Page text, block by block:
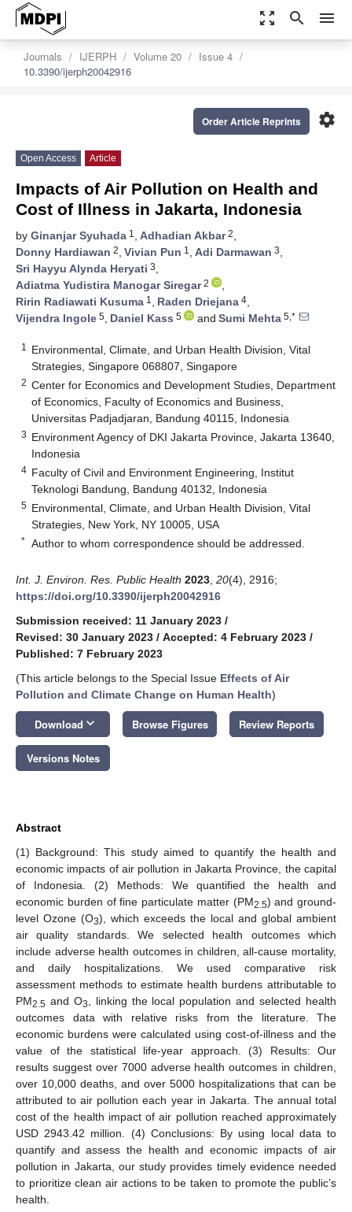
zoom_out_map search menu
Journals IJERPH Volume 20
Issue 4
10.3390/ijerph20042916
settings
Order Article Reprints
Open Access Article
Impacts of Air Pollution on Health and
Cost of Illness in Jakarta, Indonesia
by Ginanjar Syuhada 1 , Adhadian Akbar2,
Donny Hardiawan 2, Vivian Pun 1 , Adi Darmawan 3,
Sri Hayyu Alynda Heryati 3,
Adiatma Yudistira Manogar Siregar2
,
Ririn Radiawati Kusuma 1 , Raden Driejana 4,
Vijendra Ingole 5, Daniel Kass 5 and Sumi Mehta 5,*
1
Environmental, Climate, and Urban Health Division, Vital
Strategies, Singapore 068807, Singapore
2 Center for Economics and Development Studies, Department
of Economics, Faculty of Economics and Business,
Universitas Padjadjaran, Bandung 40115, Indonesia
3 Environment Agency of DKI Jakarta Province, Jakarta 13640,
Indonesia
4 Faculty of Civil and Environment Engineering, Institut
Teknologi Bandung, Bandung 40132, Indonesia
5 Environmental, Climate, and Urban Health Division, Vital
Strategies, New York, NY 10005, USA
* Author to whom correspondence should be addressed.
Int. J. Environ. Res. Public Health 2023 20(4), 2916;
https://doi.org/10.3390/ijerph20042916
Submission received: 11 January 2023 /
Revised: 30 January 2023 / Accepted: 4 February 2023 /
Published: 7 February 2023
(This article belongs to the Special Issue Effects of Air
Pollution and Climate Change on Human Health)
Download keyboard_arrow_down Browse Figures Review Reports
Versions Notes
Abstract
(1) Background: This study aimed to quantify the health and
economic impacts of air pollution in Jakarta Province, the capital
of Indonesia. (2) Methods: We quantified the health and
economic burden of fine particulate matter (PM2.5) and ground-
level Ozone (O3), which exceeds the local and global ambient
air quality standards. We selected health outcomes which
include adverse health outcomes in children, all-cause mortality,
and daily hospitalizations. We used comparative risk
assessment methods to estimate health burdens attributable to
PM2.5 and O3
, linking the local population and selected health
outcomes data with relative risks from the literature. The
economic burdens were calculated using cost-of-illness and the
value of the statistical life-year approach. (3) Results: Our
results suggest over 7000 adverse health outcomes in children,
over 10,000 deaths, and over 5000 hospitalizations that can be
attributed to air pollution each year in Jakarta. The annual total
cost of the health impact of air pollution reached approximately
USD 2943.42 million. (4) Conclusions: By using local data to
quantify and assess the health and economic impacts of air
pollution in Jakarta, our study provides timely evidence needed
to prioritize clean air actions to be taken to promote the public’s
health.